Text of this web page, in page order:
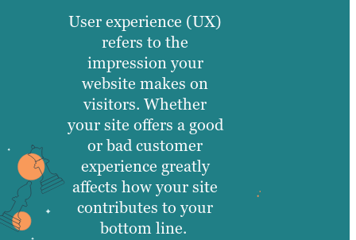
User experience (UX)
refers to the
impression your
website makes on
visitors. Whether
your site offers a good
or bad customer
experience greatly
affects how your site
contributes to your
bottom line.